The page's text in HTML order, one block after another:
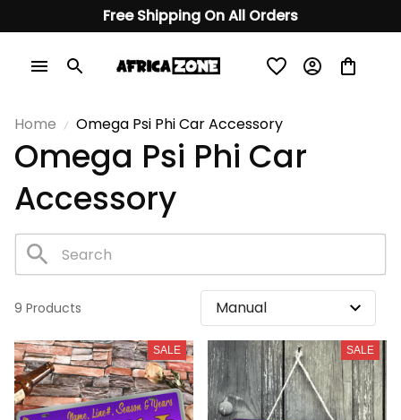
Free Shipping On All Orders
Home Omega Psi Phi Car Accessory
Omega Psi Phi Car
Accessory
9 Products
SALE SALE